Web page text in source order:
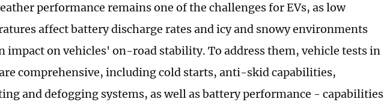
performance remains one of the challenges for EVs, as low
affect battery discharge rates and icy and snowy environments
impact on vehicles' on-road stability. To address them, vehicle tests in
comprehensive, including cold starts, anti-skid capabilities,
and defogging systems, as well as battery performance - capabilities